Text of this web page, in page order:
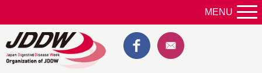
MENU